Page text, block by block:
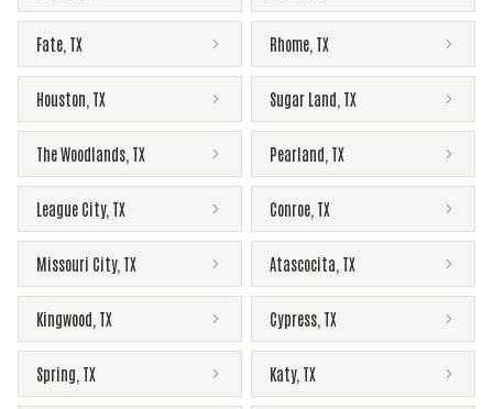
Fate TX Rhome TX
Houston TX Sugar Land TX
The Woodlands TX Pearland TX
League City, TX Conroe TX
Missouri City, TX Atascocita TX
Kingwood TX Cypress TX
Spring TX Katy, TX